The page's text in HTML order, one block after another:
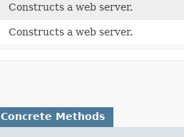
Constructs a web server.
Constructs a web server.
Concrete Methods